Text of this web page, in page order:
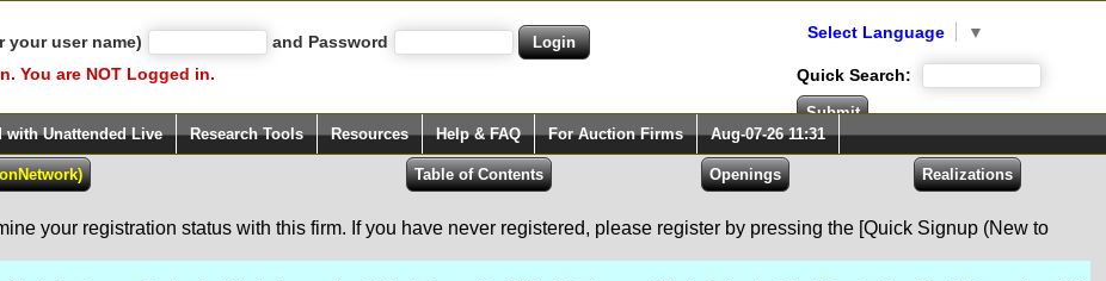
your user name)
and Password
You are NOT Logged in.
Select Language ▼
Quick Search:
with Unattended Live Research Tools Resources Help & FAQ For Auction Firms Aug-07-26 11:31
your registration status with this firm. If you have never registered, please register by pressing the [Quick Signup (New to